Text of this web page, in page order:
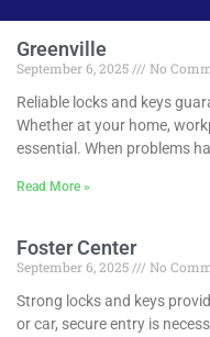
Greenville
September 6, 2025
No
Reliable locks and keys
Whether at your home,
essential. When problems
Read More »
Foster Center
September 6, 2025
No
Strong locks and keys
or car, secure entry is